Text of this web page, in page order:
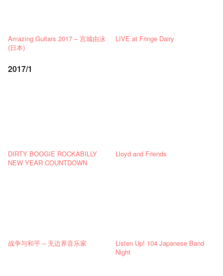
Amazing Guitars 2017 – 宫城由泳
(日本)
LIVE at Fringe Dairy
2017/1
DIRTY BOOGIE ROCKABILLY
NEW YEAR COUNTDOWN
Lloyd and Friends
战争与和平 – 无边界音乐家
Listen Up! 104 Japanese Band
Night